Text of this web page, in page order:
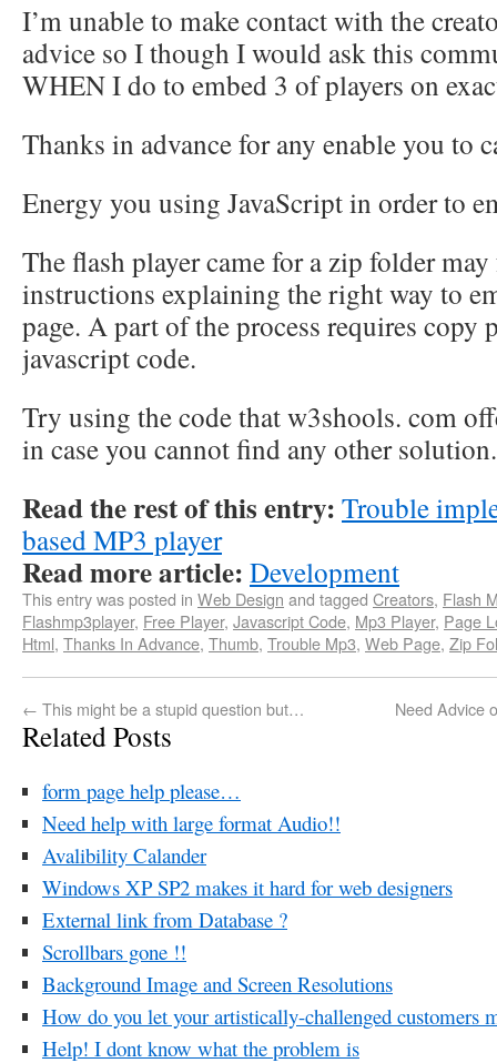
I’m unable to make contact with the
advice so I though I would ask this
WHEN I do to embed 3 of players on
Thanks in advance for any enable you to
Energy you using JavaScript in order to
The flash player came for a zip folder
instructions explaining the right way to
page. A part of the process requires copy
javascript code.
Try using the code that w3shools. com
in case you cannot find any other solution.
Read the rest of this entry: Trouble
based MP3 player
Read more article: Development
This entry was posted in Web Design and tagged Creators, Flash
Flashmp3player, Free Player, Javascript Code, Mp3 Player, Page
Html, Thanks In Advance, Thumb, Trouble Mp3, Web Page, Zip
← This might be a stupid question but… Need Advice
Related Posts
form page help please…
Need help with large format Audio!!
Avalibility Calander
Windows XP SP2 makes it hard for web designers
External link from Database ?
Scrollbars gone !!
Background Image and Screen Resolutions
How do you let your artistically-challenged customers
Help! I dont know what the problem is